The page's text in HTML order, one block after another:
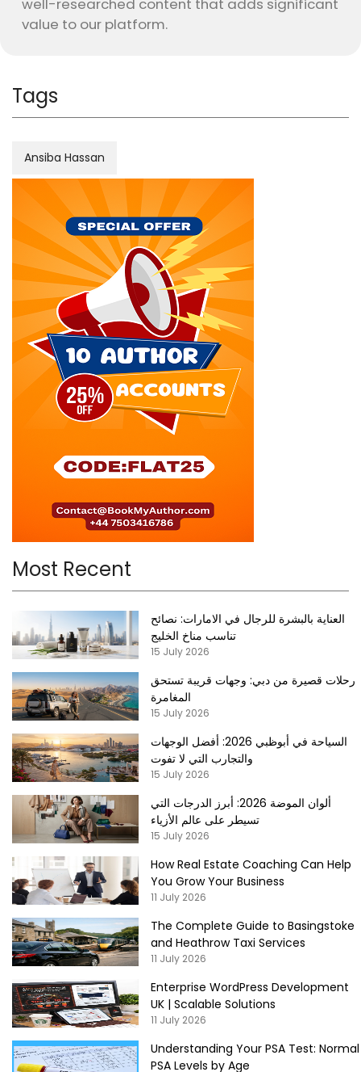
value to our platform.
Tags
Ansiba Hassan
Most Recent
العناية بالبشرة للرجال في الامارات: نصائح
تناسب مناخ الخليج
15 July 2026
رحلات قصيرة من دبي: وجهات قريبة تستحق
المغامرة
15 July 2026
السياحة في أبوظبي 2026: أفضل الوجهات
والتجارب التي لا تفوت
15 July 2026
ألوان الموضة 2026: أبرز الدرجات التي
تسيطر على عالم الأزياء
15 July 2026
How Real Estate Coaching Can Help
You Grow Your Business
11 July 2026
The Complete Guide to Basingstoke
and Heathrow Taxi Services
11 July 2026
Enterprise WordPress Development
UK | Scalable Solutions
11 July 2026
Understanding Your PSA Test: Normal
PSA Levels by Age